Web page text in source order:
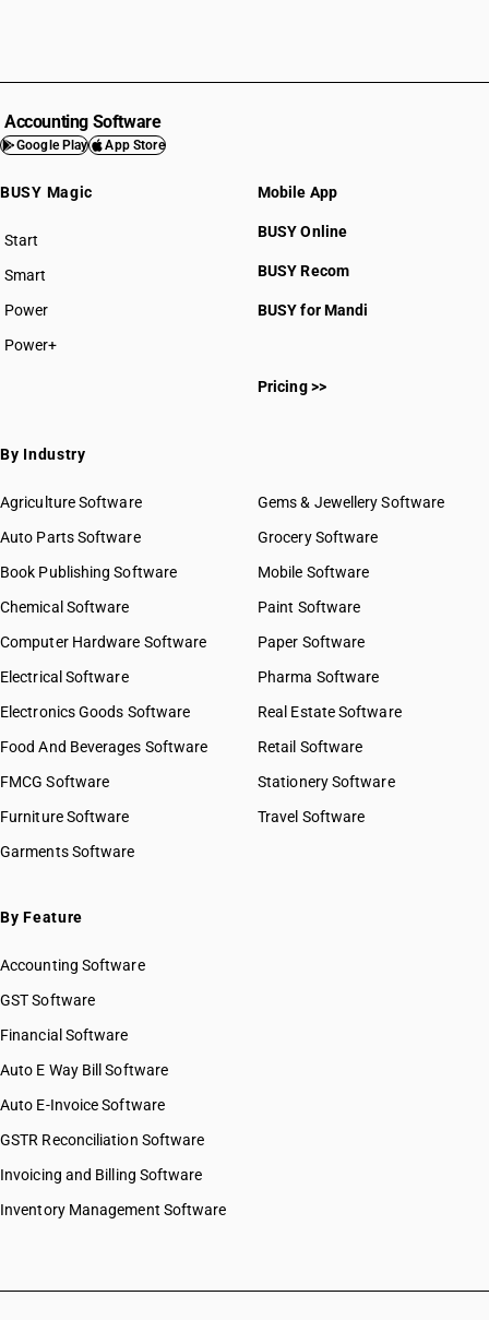
Accounting Software
Google Play App Store
BUSY Magic
Start
BUSY plan
Smart
Power
Power+
Mobile App
BUSY Online
BUSY Recom
BUSY for Mandi
Pricing >>
By Industry
Agriculture Software
Auto Parts Software
Book Publishing Software
Chemical Software
Computer Hardware Software
Electrical Software
Electronics Goods Software
Food And Beverages Software
FMCG Software
Furniture Software
Garments Software
Gems & Jewellery Software
Grocery Software
Mobile Software
Paint Software
Paper Software
Pharma Software
Real Estate Software
Retail Software
Stationery Software
Travel Software
By Feature
Accounting Software
GST Software
Financial Software
Auto E Way Bill Software
Auto E-Invoice Software
GSTR Reconciliation Software
Invoicing and Billing Software
Inventory Management Software